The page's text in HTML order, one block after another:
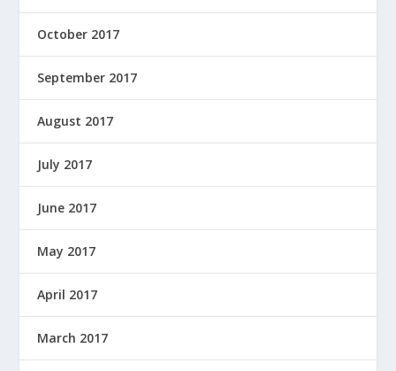
October 2017
September 2017
August 2017
July 2017
June 2017
May 2017
April 2017
March 2017